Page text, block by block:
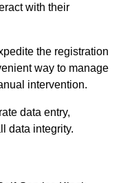
with their
the registration
way to manage
intervention.
data entry,
data integrity.